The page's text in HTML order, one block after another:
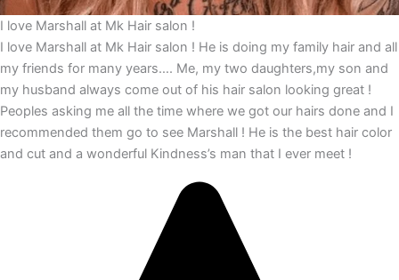
I love Marshall at Mk Hair salon !
I love Marshall at Mk Hair salon ! He is doing my family hair and all
my friends for many years…. Me, my two daughters,my son and
my husband always come out of his hair salon looking great !
Peoples asking me all the time where we got our hairs done and I
recommended them go to see Marshall ! He is the best hair color
and cut and a wonderful Kindness’s man that I ever meet !